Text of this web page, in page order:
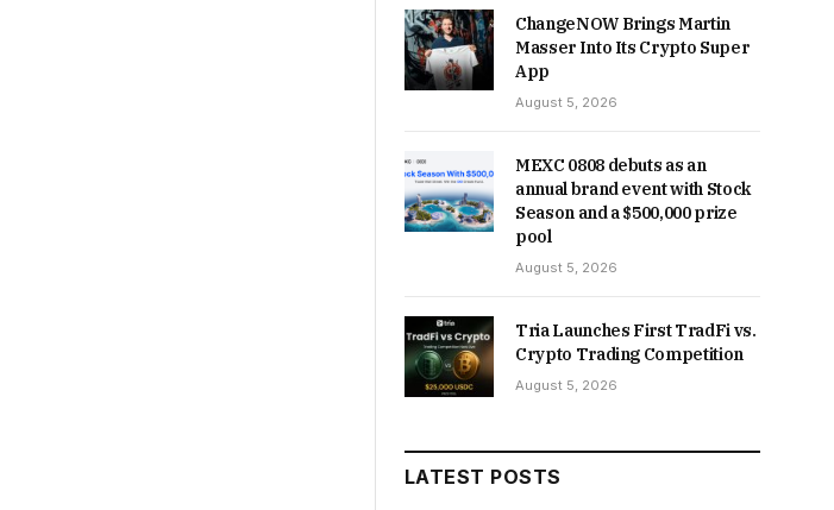
ChangeNOW Brings Martin
Masser Into Its Crypto Super
App
August 5, 2026
MEXC 0808 debuts as an
annual brand event with Stock
Season and a $500,000 prize
pool
August 5, 2026
Tria Launches First TradFi vs.
Crypto Trading Competition
August 5, 2026
LATEST POSTS